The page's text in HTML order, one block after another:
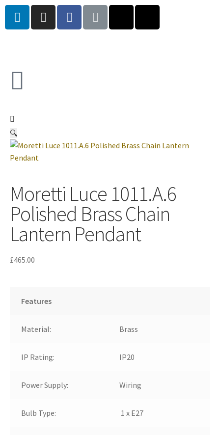
🔍
Moretti Luce 1011.A.6
Polished Brass Chain
Lantern Pendant
£465.00
Features
Material: Brass
IP Rating: IP20
Power Supply: Wiring
Bulb Type: 1 x E27